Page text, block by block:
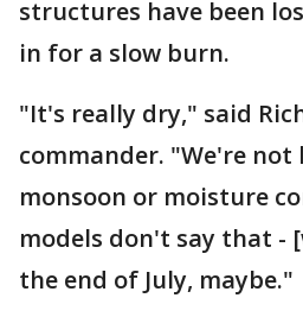
structures have been
in for a slow burn.
"It's really dry," said
commander. "We're
monsoon or moisture
models don't say that -
the end of July, maybe."